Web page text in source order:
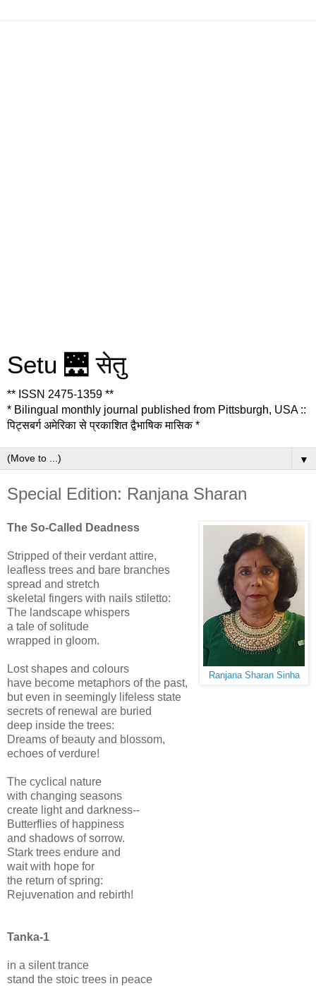
Setu 🌉 सेतु
** ISSN 2475-1359 **
* Bilingual monthly journal published from Pittsburgh, USA ::
पिट्सबर्ग अमेरिका से प्रकाशित द्वैभाषिक मासिक *
▼
Special Edition: Ranjana Sharan
Ranjana Sharan Sinha
The So-Called Deadness
Stripped of their verdant attire,
leafless trees and bare branches
spread and stretch
skeletal fingers with nails stiletto:
The landscape whispers
a tale of solitude
wrapped in gloom.
Lost shapes and colours
have become metaphors of the past,
but even in seemingly lifeless state
secrets of renewal are buried
deep inside the trees:
Dreams of beauty and blossom,
echoes of verdure!
The cyclical nature
with changing seasons
create light and darkness--
Butterflies of happiness
and shadows of sorrow.
Stark trees endure and
wait with hope for
the return of spring:
Rejuvenation and rebirth!
Tanka-1
in a silent trance
stand the stoic trees in peace